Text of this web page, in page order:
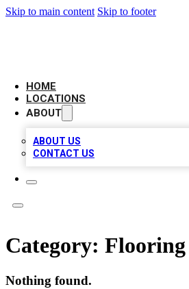
Skip to main content Skip to footer
HOME
LOCATIONS
ABOUT
ABOUT US
CONTACT US
Category:
Nothing found.